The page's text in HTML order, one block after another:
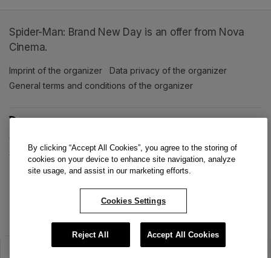
Spider-Man: Brand New Day is an offer from Nova
Cinema.
Imprint of the organizer (opens in a new tab)
Data privacy of the organizer
General terms and conditions of the organizer
Support(opens in a new tab)
By clicking “Accept All Cookies”, you agree to the storing of
cookies on your device to enhance site navigation, analyze
site usage, and assist in our marketing efforts.
Cookies Settings
Reject All Accept All Cookies